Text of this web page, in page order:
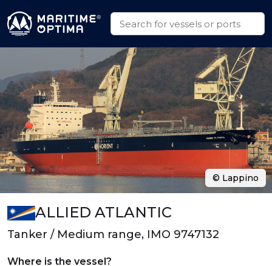
ALLIED ATLANTIC
Tanker / Medium range, IMO 9747132
Where is the vessel?
© Lappino